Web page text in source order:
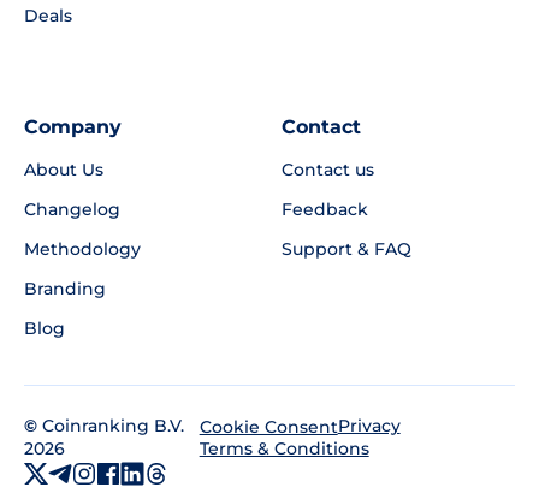
Deals
Company
About Us
Changelog
Methodology
Branding
Blog
Contact
Contact us
Feedback
Support & FAQ
© Coinranking B.V.
2026
Cookie ConsentPrivacy
Terms & Conditions